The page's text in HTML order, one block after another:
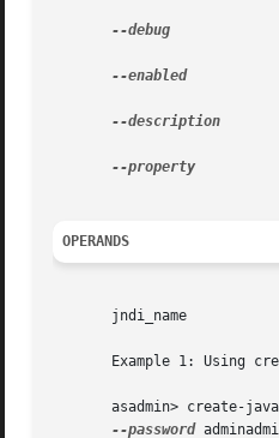
--debug
--enabled
	       determines whether the resource is enabled at runtime.
--description
--property
OPERANDS
       jndi_name	       JNDI name of the Javamail resource to be created.
Example 1: Using
asadmin> create-
--password